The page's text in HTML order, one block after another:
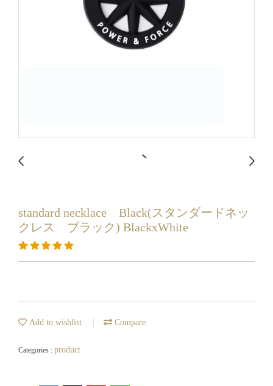
standard necklace Black(スタンダードネッ
クレス ブラック) BlackxWhite
Add to wishlist Compare
Categories : product